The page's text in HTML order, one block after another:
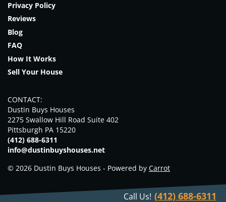
Privacy Policy
Reviews
Blog
FAQ
How It Works
Sell Your House
CONTACT:
Dustin Buys Houses
2275 Swallow Hill Road Suite 402
Pittsburgh PA 15220
(412) 688-6311
info@dustinbuyshouses.net
© 2026 Dustin Buys Houses - Powered by Carrot
Call Us! (412) 688-6311